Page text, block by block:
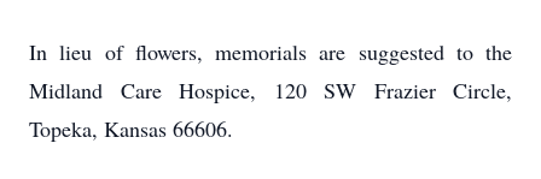
In lieu of flowers, memorials are suggested to the
Midland Care Hospice, 120 SW Frazier Circle,
Topeka, Kansas 66606.